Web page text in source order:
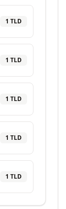
1 TLD
1 TLD
1 TLD
1 TLD
1 TLD